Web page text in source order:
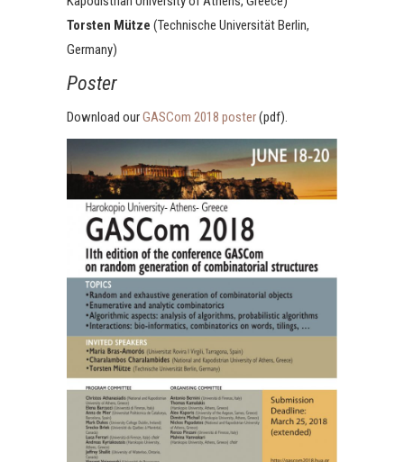
Torsten Mütze (Technische Universität Berlin,
Germany)
Poster
Download ourGASCom 2018 poster(pdf).